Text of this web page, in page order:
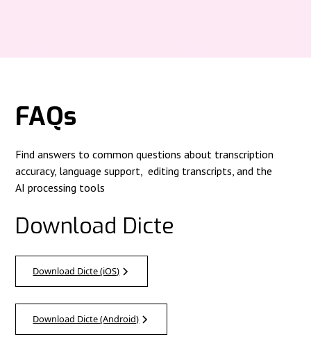
FAQs
Find answers to common questions about transcription
accuracy, language support, editing transcripts, and the
AI processing tools
Download Dicte
Download Dicte (iOS)
Download Dicte (Android)